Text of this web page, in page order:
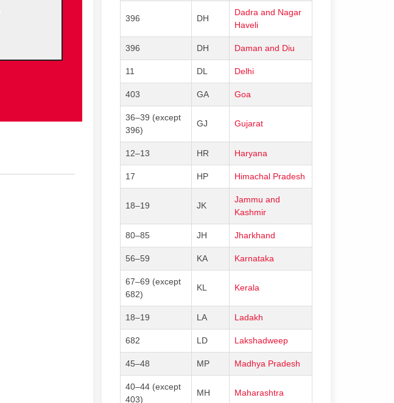
396 DH
Dadra and Nagar
Haveli
396 DH Daman and Diu
11 DL Delhi
403 GA Goa
36–39 (except
396)
GJ Gujarat
12–13 HR Haryana
17 HP Himachal Pradesh
18–19 JK
Jammu and
Kashmir
80–85 JH Jharkhand
56–59 KA Karnataka
67–69 (except
682)
KL Kerala
18–19 LA Ladakh
682 LD Lakshadweep
45–48 MP Madhya Pradesh
40–44 (except
403)
MH Maharashtra